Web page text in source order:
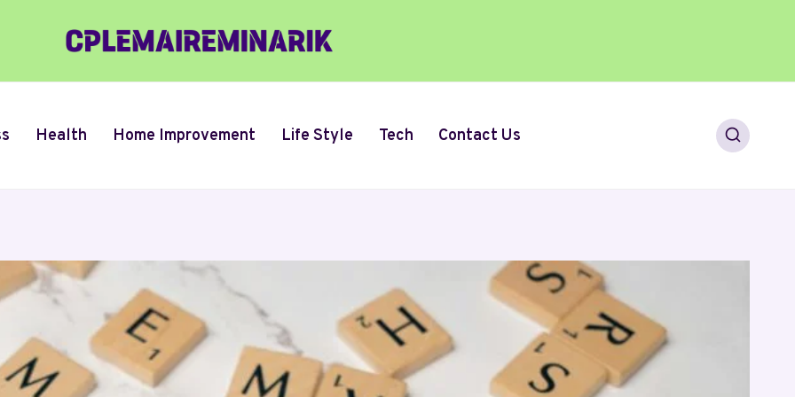
Health Home Improvement Life Style Tech Contact Us